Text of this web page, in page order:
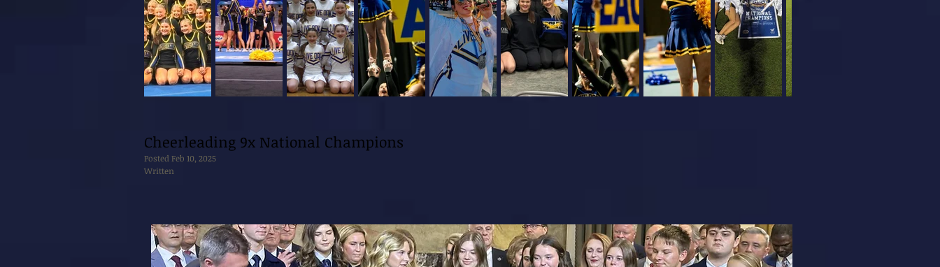
Cheerleading 9x National Champions
Posted Feb 10, 2025
Written